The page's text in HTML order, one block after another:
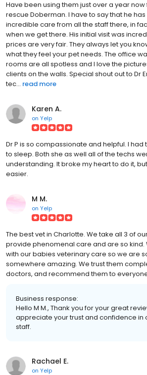
Have been using them just over a year
rescue Doberman. I have to say that he
incredible care from all the staff there, in
when we get there. His initial visit was
prices are very fair. They always let you
what they feel your pet needs. The office
rooms are all spotless and I love the
clients on the walls. Special shout out to Dr
tec... read more
Karen A.
on Yelp
Dr P is so compassionate and helpful. I had
to sleep. Both she as well all of the techs
understanding. It broke my heart to do it,
easier.
M M.
on Yelp
The best vet in Charlotte. We take all 3 of
provide phenomenal care and are so kind.
with our babies veterinary care so we are
somewhere amazing. We trust them
doctors, and recommend them to
Business response:
Hello M M., Thank you for your great
appreciate your trust and confidence in
staff.
Rachael E.
on Yelp